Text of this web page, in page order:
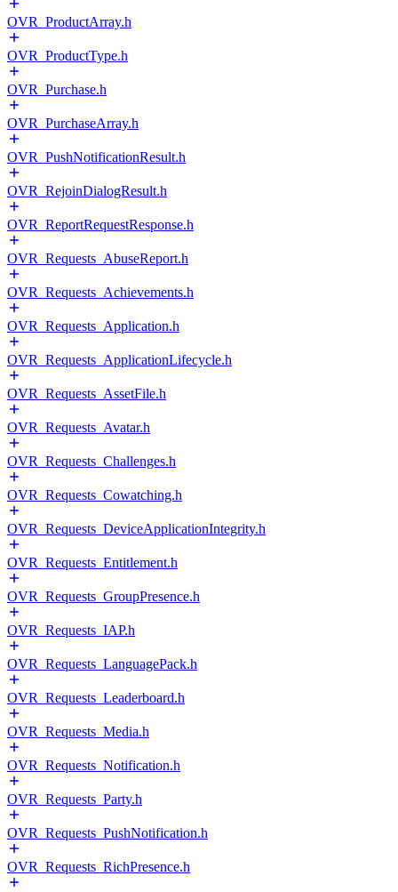
OVR_ProductArray.h
OVR_ProductType.h
OVR_Purchase.h
OVR_PurchaseArray.h
OVR_PushNotificationResult.h
OVR_RejoinDialogResult.h
OVR_ReportRequestResponse.h
OVR_Requests_AbuseReport.h
OVR_Requests_Achievements.h
OVR_Requests_Application.h
OVR_Requests_ApplicationLifecycle.h
OVR_Requests_AssetFile.h
OVR_Requests_Avatar.h
OVR_Requests_Challenges.h
OVR_Requests_Cowatching.h
OVR_Requests_DeviceApplicationIntegrity.h
OVR_Requests_Entitlement.h
OVR_Requests_GroupPresence.h
OVR_Requests_IAP.h
OVR_Requests_LanguagePack.h
OVR_Requests_Leaderboard.h
OVR_Requests_Media.h
OVR_Requests_Notification.h
OVR_Requests_Party.h
OVR_Requests_PushNotification.h
OVR_Requests_RichPresence.h